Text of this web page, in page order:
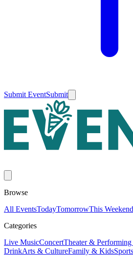
Submit EventSubmit
Browse
All EventsTodayTomorrowThis Weekend
Categories
Live MusicConcertTheater &
DrinkArts & CultureFamily & KidsSports